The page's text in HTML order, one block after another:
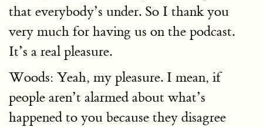
that everybody’s under. So I thank you
very much for having us on the podcast.
It’s a real pleasure.
Woods: Yeah, my pleasure. I mean, if
people aren’t alarmed about what’s
happened to you because they disagree